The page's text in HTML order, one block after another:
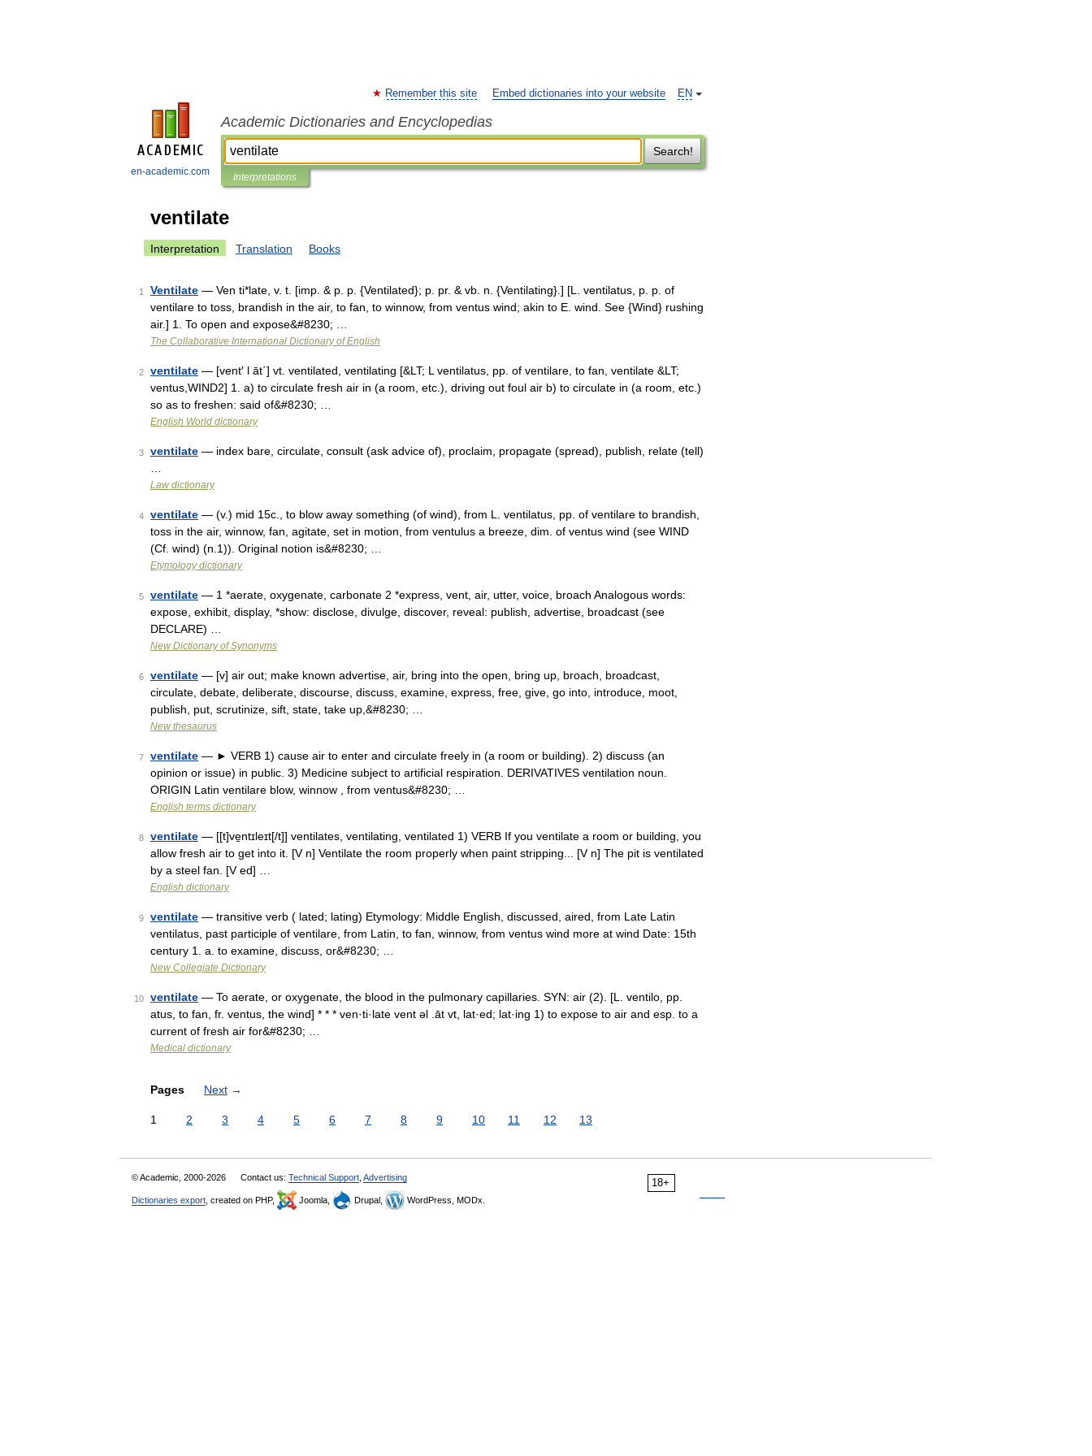
en-academic.com
EN
Remember this site Embed dictionaries into your website
Academic Dictionaries and Encyclopedias
Search!
Interpretations
ventilate
Interpretation Translation Books
1 Ventilate — Ven ti*late, v. t. [imp. & p. p. {Ventilated}; p. pr. & vb. n. {Ventilating}.] [L. ventilatus, p. p. of
ventilare to toss, brandish in the air, to fan, to winnow, from ventus wind; akin to E. wind. See {Wind} rushing
air.] 1. To open and expose&#8230; …
The Collaborative International Dictionary of English
2 ventilate — [vent′ l āt΄] vt. ventilated, ventilating [&LT; L ventilatus, pp. of ventilare, to fan, ventilate &LT;
ventus,WIND2] 1. a) to circulate fresh air in (a room, etc.), driving out foul air b) to circulate in (a room, etc.)
so as to freshen: said of&#8230; …
English World dictionary
3 ventilate — index bare, circulate, consult (ask advice of), proclaim, propagate (spread), publish, relate (tell)
Law dictionary
4 ventilate — (v.) mid 15c., to blow away something (of wind), from L. ventilatus, pp. of ventilare to brandish,
toss in the air, winnow, fan, agitate, set in motion, from ventulus a breeze, dim. of ventus wind (see WIND
(Cf. wind) (n.1)). Original notion is&#8230; …
Etymology dictionary
5 ventilate — 1 *aerate, oxygenate, carbonate 2 *express, vent, air, utter, voice, broach Analogous words:
expose, exhibit, display, *show: disclose, divulge, discover, reveal: publish, advertise, broadcast (see
DECLARE) …
New Dictionary of Synonyms
6 ventilate — [v] air out; make known advertise, air, bring into the open, bring up, broach, broadcast,
circulate, debate, deliberate, discourse, discuss, examine, express, free, give, go into, introduce, moot,
publish, put, scrutinize, sift, state, take up,&#8230; …
New thesaurus
7 ventilate — ► VERB 1) cause air to enter and circulate freely in (a room or building). 2) discuss (an
opinion or issue) in public. 3) Medicine subject to artificial respiration. DERIVATIVES ventilation noun.
ORIGIN Latin ventilare blow, winnow , from ventus&#8230; …
English terms dictionary
8 ventilate — [[t]ve̱ntɪleɪt[/t]] ventilates, ventilating, ventilated 1) VERB If you ventilate a room or building, you
allow fresh air to get into it. [V n] Ventilate the room properly when paint stripping... [V n] The pit is ventilated
by a steel fan. [V ed] …
English dictionary
9 ventilate — transitive verb ( lated; lating) Etymology: Middle English, discussed, aired, from Late Latin
ventilatus, past participle of ventilare, from Latin, to fan, winnow, from ventus wind more at wind Date: 15th
century 1. a. to examine, discuss, or&#8230; …
New Collegiate Dictionary
10 ventilate — To aerate, or oxygenate, the blood in the pulmonary capillaries. SYN: air (2). [L. ventilo, pp.
atus, to fan, fr. ventus, the wind] * * * ven·ti·late vent əl .āt vt, lat·ed; lat·ing 1) to expose to air and esp. to a
current of fresh air for&#8230; …
Medical dictionary
Pages Next →
1 2 3 4 5 6 7 8 9 10 11 12 13
18+
© Academic, 2000-2026 Contact us: Technical Support Advertising
Dictionaries export , created on PHP, Joomla, Drupal, WordPress, MODx.